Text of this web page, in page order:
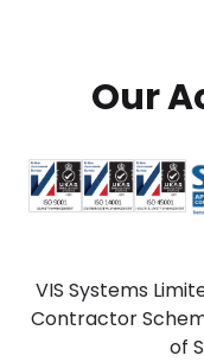
Our
VIS Systems
Contractor
of